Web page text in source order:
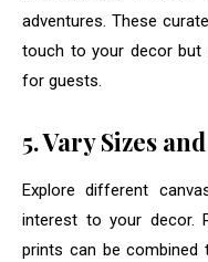
adventures. These
touch to your decor but
for guests.
5. Vary Sizes
Explore different
interest to your decor.
prints can be combined